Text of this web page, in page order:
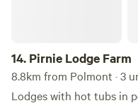
14. Pirnie Lodge Farm
8.8km from Polmont · 3
Lodges with hot tubs in